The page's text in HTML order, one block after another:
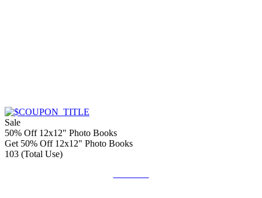
Sale
50% Off 12x12" Photo Books
Get 50% Off 12x12" Photo Books
103 (Total Use)